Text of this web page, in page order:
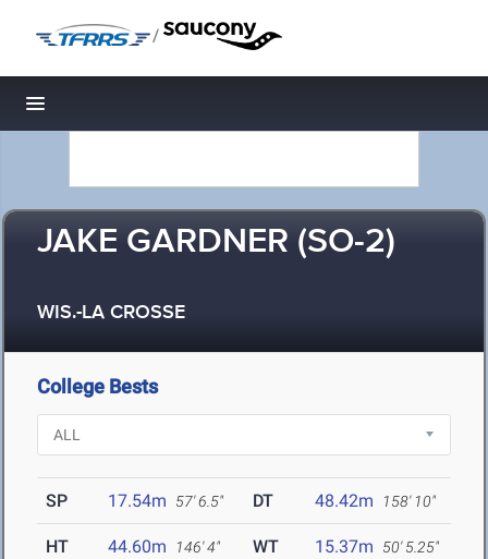
/
Toggle navigation
JAKE GARDNER (SO-2)
WIS.-LA CROSSE
College Bests
SP 17.54m 57' 6.5" DT 48.42m 158' 10"
HT 44.60m 146' 4" WT 15.37m 50' 5.25"